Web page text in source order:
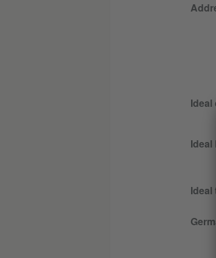
Ideal
Ideal
Ideal